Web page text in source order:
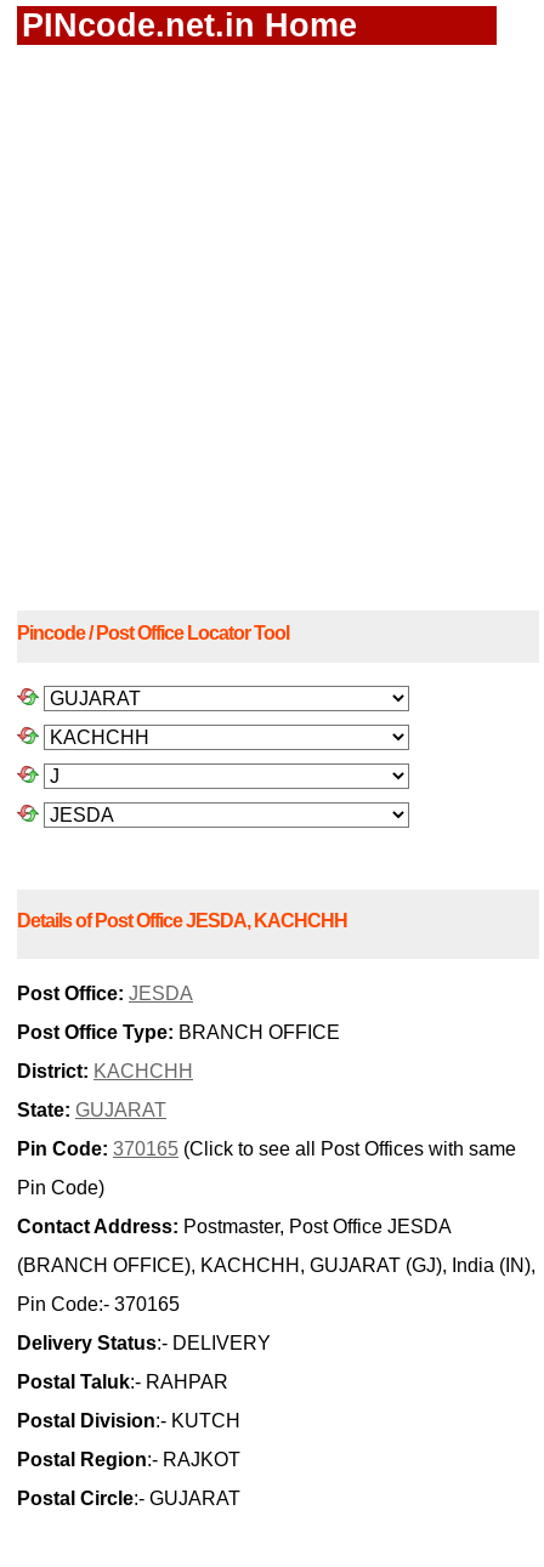
PINcode.net.in Home
Pincode / Post Office Locator Tool
Details of Post Office JESDA, KACHCHH
Post Office: JESDA
Post Office Type: BRANCH OFFICE
District: KACHCHH
State: GUJARAT
Pin Code: 370165 (Click to see all Post Offices with same
Pin Code)
Contact Address: Postmaster, Post Office JESDA
(BRANCH OFFICE), KACHCHH, GUJARAT (GJ), India (IN),
Pin Code:- 370165
Delivery Status:- DELIVERY
Postal Taluk:- RAHPAR
Postal Division:- KUTCH
Postal Region:- RAJKOT
Postal Circle:- GUJARAT